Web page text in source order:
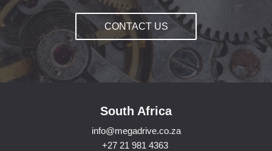
CONTACT US
South Africa
info@megadrive.co.za
+27 21 981 4363